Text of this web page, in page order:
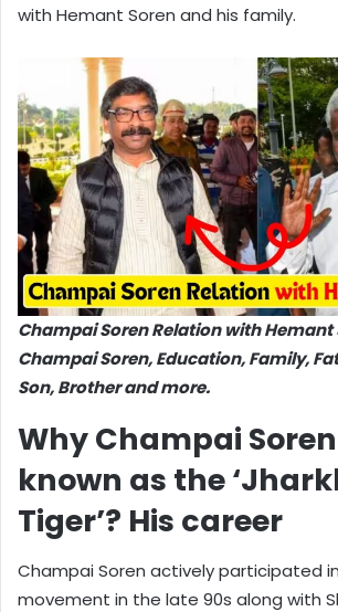
with Hemant Soren and his family.
Champai Soren Relation with Hemant
Champai Soren, Education, Family,
Son, Brother and more.
Why Champai
known as the
Tiger’? His career
Champai Soren actively participated
movement in the late 90s along with